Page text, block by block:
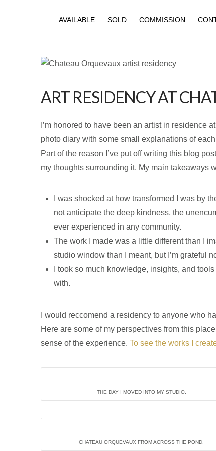
AVAILABLE SOLD COMMISSION
ART RESIDENCY AT
I’m honored to have been an artist in residence at
photo diary with some small explanations of
Part of the reason I’ve put off writing this blog
my thoughts surrounding it. My main takeaways
I was shocked at how transformed I was by
not anticipate the deep kindness, the
ever experienced in any community.
The work I made was a little different than I
studio window than I meant, but I’m grateful
I took so much knowledge, insights, and
with.
I would reccomend a residency to anyone who
Here are some of my perspectives from this
sense of the experience. To see the works I
THE DAY I MOVED INTO MY STUDIO.
CHATEAU ORQUEVAUX FROM ACROSS THE POND.